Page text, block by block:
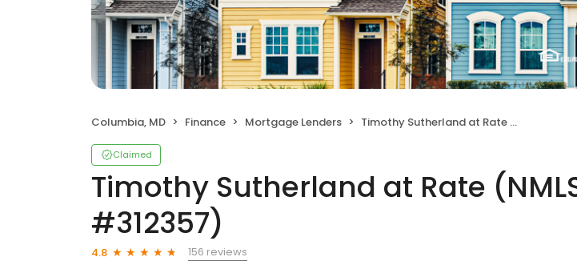
Columbia, MD Finance Mortgage Lenders Timothy Sutherland at Rate (NMLS #312357)
Claimed
Timothy Sutherland at Rate
#312357)
4.8
156 reviews